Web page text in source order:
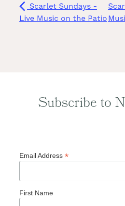
Scarlet Sundays -
Live Music on the Patio
Subscribe to
Email Address *
First Name